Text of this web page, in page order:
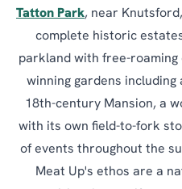
Tatton Park, near
complete historic
parkland with free-roaming
winning gardens including
18th-century Mansion, a
with its own field-to-fork
of events throughout the
Meat Up's ethos are a